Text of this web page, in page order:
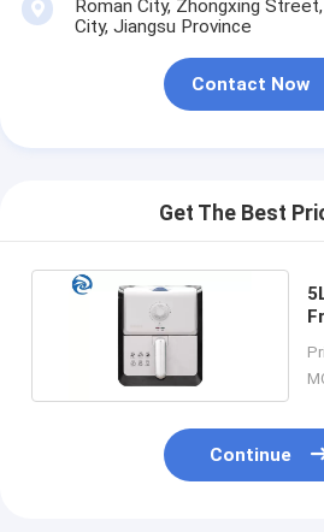
Roman City, Zhongxing
City, Jiangsu Province
Contact Now
Get The Best
Continue